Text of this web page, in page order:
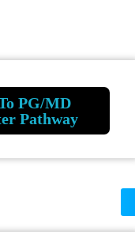
PG/MD
Pathway